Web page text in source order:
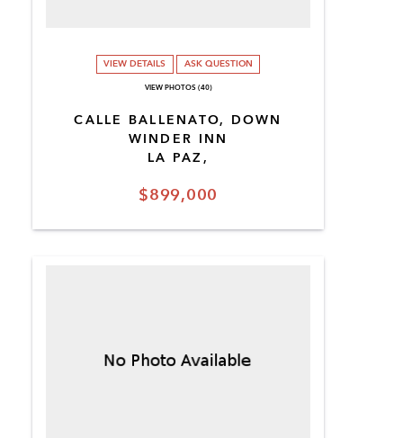
$899,000
CALLE BALLENATO, DOWN
WINDER INN
LA PAZ,
VIEW DETAILS ASK QUESTION
VIEW PHOTOS (40)